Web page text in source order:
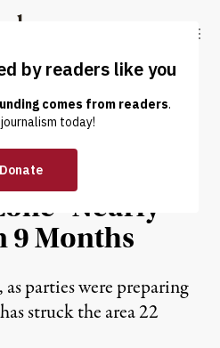
Truthout
DONATE
Has Struck
Nearly
9 Months
parties were preparing
struck the area 22